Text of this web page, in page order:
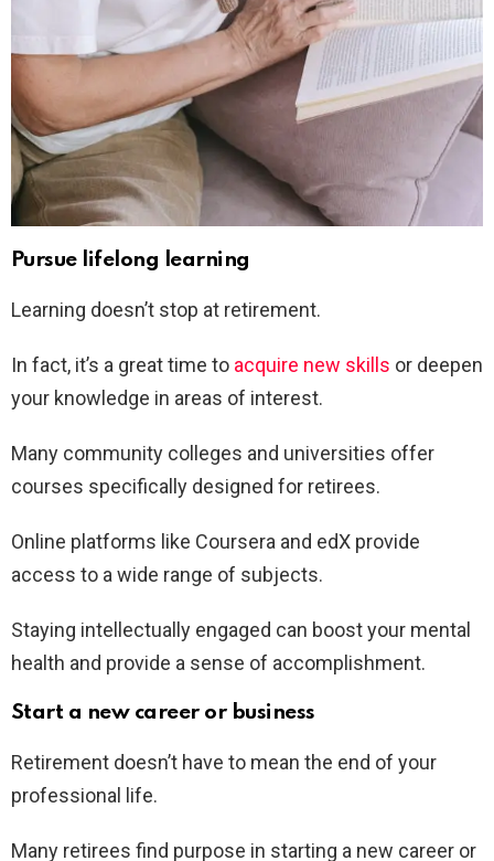
Pursue lifelong learning
Learning doesn’t stop at retirement.
In fact, it’s a great time to acquire new skills or deepen
your knowledge in areas of interest.
Many community colleges and universities offer
courses specifically designed for retirees.
Online platforms like Coursera and edX provide
access to a wide range of subjects.
Staying intellectually engaged can boost your mental
health and provide a sense of accomplishment.
Start a new career or business
Retirement doesn’t have to mean the end of your
professional life.
Many retirees find purpose in starting a new career or